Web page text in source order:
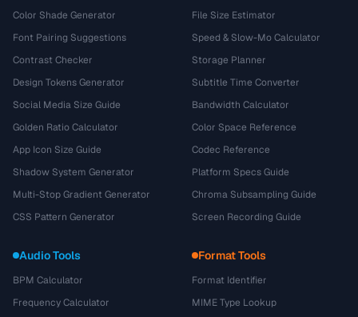
Color Shade Generator
Font Pairing Suggestions
Contrast Checker
Design Tokens Generator
Social Media Size Guide
Golden Ratio Calculator
App Icon Size Guide
Shadow System Generator
Multi-Stop Gradient Generator
CSS Pattern Generator
File Size Estimator
Speed & Slow-Mo Calculator
Storage Planner
Subtitle Time Converter
Bandwidth Calculator
Color Space Reference
Codec Reference
Platform Specs Guide
Chroma Subsampling Guide
Screen Recording Guide
Audio Tools
BPM Calculator
Frequency Calculator
Format Tools
Format Identifier
MIME Type Lookup